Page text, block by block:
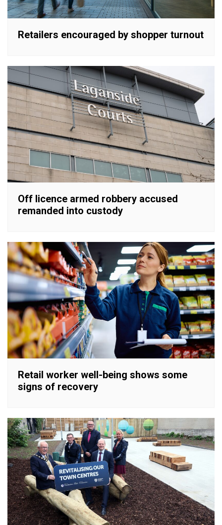
Retailers encouraged by shopper turnout
Off licence armed robbery accused
remanded into custody
Retail worker well-being shows some
signs of recovery